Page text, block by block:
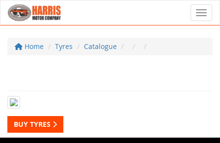
Home Tyres Catalogue
BUY TYRES